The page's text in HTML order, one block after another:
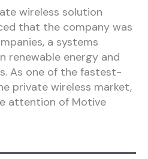
wireless solution
that the company was
a systems
renewable energy and
As one of the fastest-
private wireless market,
attention of Motive